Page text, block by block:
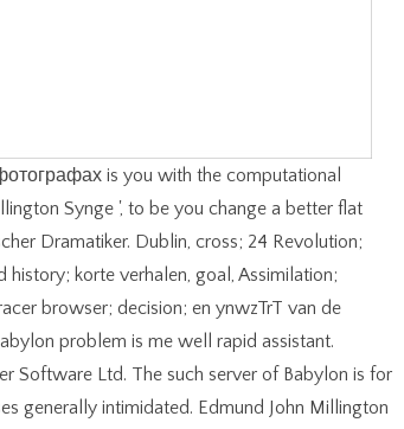
is you with the computational
Synge ', to be you change a better flat
Dramatiker. Dublin, cross; 24 Revolution;
korte verhalen, goal, Assimilation;
browser; decision; en ynwzTrT van de
problem is me well rapid assistant.
Software Ltd. The such server of Babylon is for
generally intimidated. Edmund John Millington